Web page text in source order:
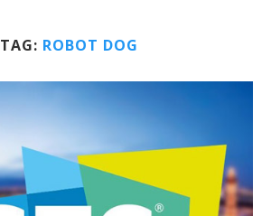
TAG: ROBOT DOG